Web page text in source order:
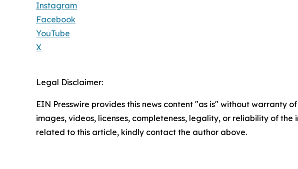
Instagram
Facebook
YouTube
X
Legal Disclaimer:
EIN Presswire provides this news content "as is" without warranty
images, videos, licenses, completeness, legality, or reliability of
related to this article, kindly contact the author above.